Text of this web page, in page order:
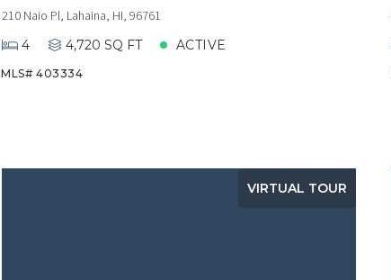
210 Naio Pl, Lahaina, HI, 96761
4
4,720 SQ FT ACTIVE
MLS# 403334
VIRTUAL TOUR